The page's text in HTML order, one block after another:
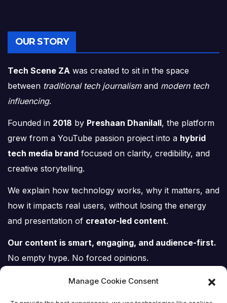
Manage Cookie Consent
OUR STORY
Tech Scene ZA was created to sit in the space
between traditional tech journalismand modern tech
influencing.
Founded in 2018 by Preshaan Dhanilall, the platform
grew from a YouTube passion project into a hybrid
tech media brand focused on clarity, credibility, and
creative storytelling.
We explain how technology works, why it matters, and
how it impacts real users, without losing the energy
and presentation of creator-led content.
Our content is smart, engaging, and audience-first.
No empty hype. No forced opinions.